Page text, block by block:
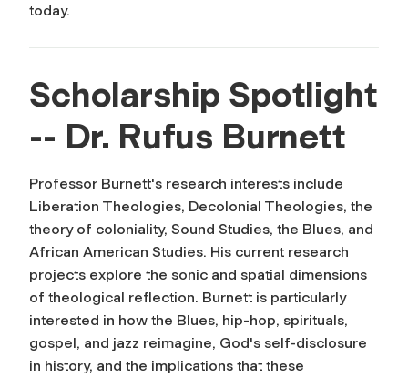
today.
Scholarship Spotlight
-- Dr. Rufus Burnett
Professor Burnett's research interests include
Liberation Theologies, Decolonial Theologies, the
theory of coloniality, Sound Studies, the Blues, and
African American Studies. His current research
projects explore the sonic and spatial dimensions
of theological reflection. Burnett is particularly
interested in how the Blues, hip-hop, spirituals,
gospel, and jazz reimagine, God's self-disclosure
in history, and the implications that these